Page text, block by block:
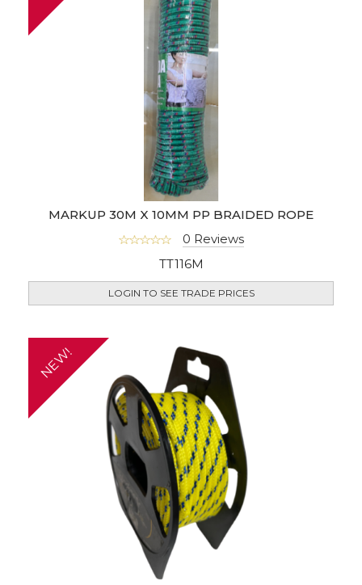
MARKUP 30M X 10MM PP BRAIDED ROPE
0 Reviews
TT116M
LOGIN TO SEE TRADE PRICES
NEW!